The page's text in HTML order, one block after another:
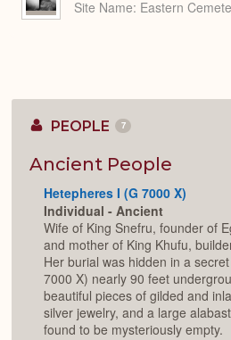
Site Name Eastern
PEOPLE 7
Ancient People
Hetepheres I (G 7000 X)
Individual - Ancient
Wife of King Snefru, founder of
and mother of King Khufu,
Her burial was hidden in a
7000 X) nearly 90 feet
beautiful pieces of gilded and
silver jewelry, and a large
found to be mysteriously empty.